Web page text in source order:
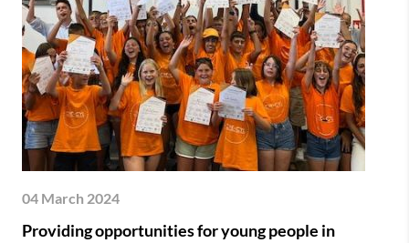
04 March 2024
Providing opportunities for young people in